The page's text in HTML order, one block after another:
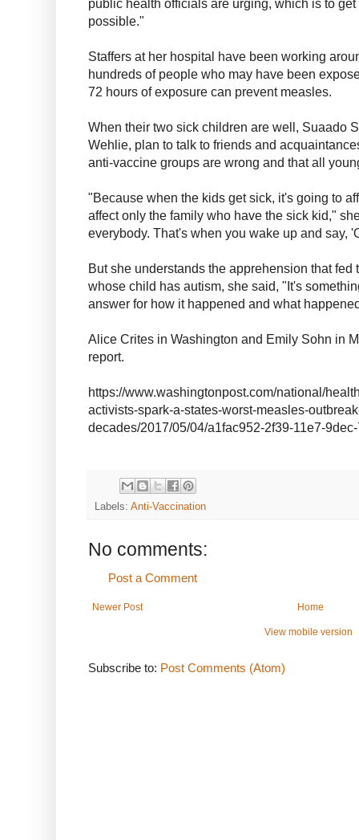
public health officials are urging, which is to
possible."
Staffers at her hospital have been working
hundreds of people who may have been
72 hours of exposure can prevent measles.
When their two sick children are well, Suaado
Wehlie, plan to talk to friends and
anti-vaccine groups are wrong and that all
"Because when the kids get sick, it's going to
affect only the family who have the sick kid,"
everybody. That's when you wake up and say,
But she understands the apprehension that fed
whose child has autism, she said, "It's
answer for how it happened and what
Alice Crites in Washington and Emily Sohn in
report.
https://www.washingtonpost.com/national/
activists-spark-a-states-worst-measles-
decades/2017/05/04/a1fac952-2f39-11e7-
Labels: Anti-Vaccination
No comments:
Post a Comment
Newer Post Home
View mobile version
Subscribe to: Post Comments (Atom)